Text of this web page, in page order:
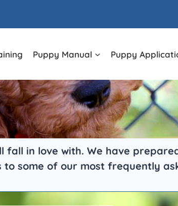
Puppy Manual Puppy
fall in love with. We have
some of our most frequently